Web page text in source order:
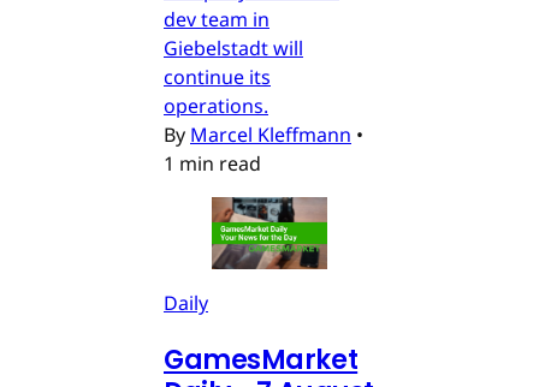
dev team in
Giebelstadt will
continue its
operations.
By Marcel Kleffmann •
1 min read
Daily
GamesMarket